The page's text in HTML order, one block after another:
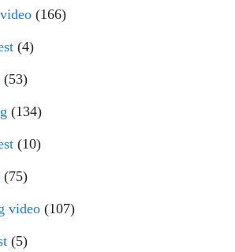
(166)
(4)
(53)
(134)
(10)
(75)
video (107)
(5)